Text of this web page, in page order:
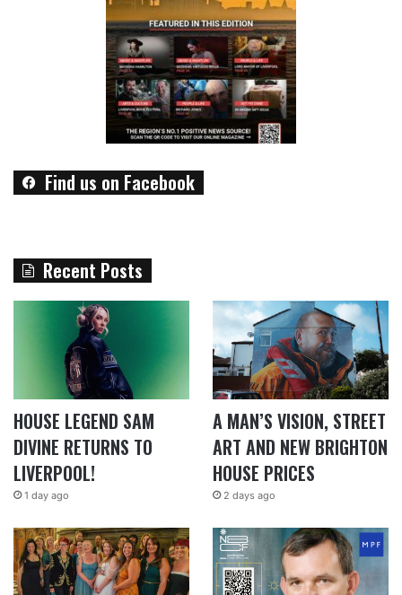
Find us on Facebook
Recent Posts
HOUSE LEGEND SAM
DIVINE RETURNS TO
LIVERPOOL!
1 day ago
A MAN’S VISION, STREET
ART AND NEW BRIGHTON
HOUSE PRICES
2 days ago